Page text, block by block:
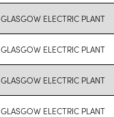
GLASGOW ELECTRIC PLANT
GLASGOW ELECTRIC PLANT
GLASGOW ELECTRIC PLANT
GLASGOW ELECTRIC PLANT